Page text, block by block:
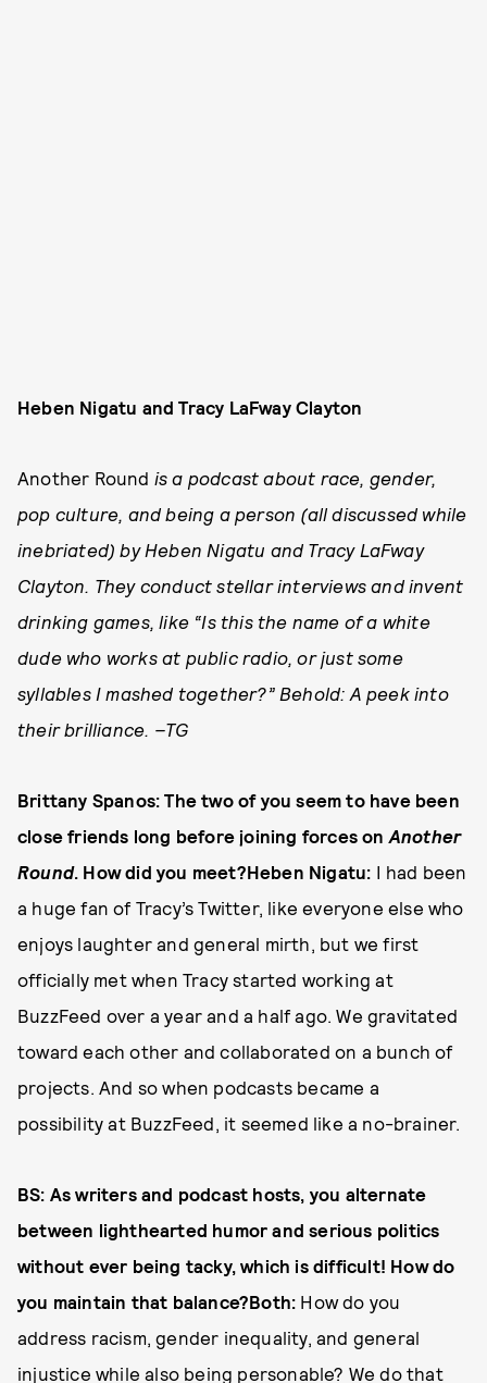
Heben Nigatu and Tracy LaFway Clayton
Another Round is a podcast about race, gender,
pop culture, and being a person (all discussed while
inebriated) by Heben Nigatu and Tracy LaFway
Clayton. They conduct stellar interviews and invent
drinking games, like “Is this the name of a white
dude who works at public radio, or just some
syllables I mashed together?” Behold: A peek into
their brilliance. –TG
Brittany Spanos: The two of you seem to have been
close friends long before joining forces on Another
Round. How did you meet?Heben Nigatu: I had been
a huge fan of Tracy’s Twitter, like everyone else who
enjoys laughter and general mirth, but we first
officially met when Tracy started working at
BuzzFeed over a year and a half ago. We gravitated
toward each other and collaborated on a bunch of
projects. And so when podcasts became a
possibility at BuzzFeed, it seemed like a no-brainer.
BS: As writers and podcast hosts, you alternate
between lighthearted humor and serious politics
without ever being tacky, which is difficult! How do
you maintain that balance?Both: How do you
address racism, gender inequality, and general
injustice while also being personable? We do that